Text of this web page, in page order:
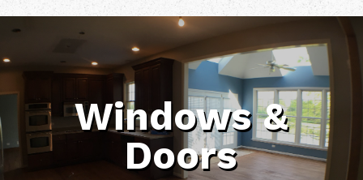
Windows &
Doors